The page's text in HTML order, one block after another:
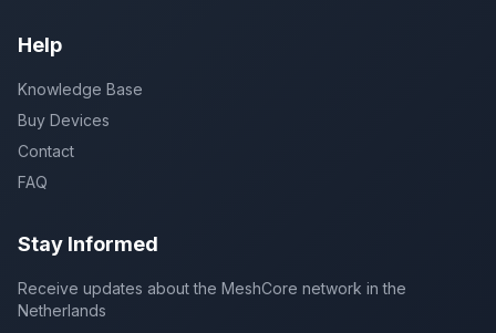
Help
Knowledge Base
Buy Devices
Contact
FAQ
Stay Informed
Receive updates about the MeshCore network in the
Netherlands